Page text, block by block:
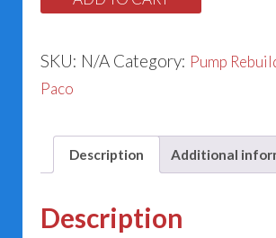
(.625”)
SKU: N/A Category: Pump
Paco
Description Additional
Description